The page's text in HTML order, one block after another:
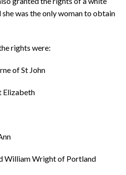
was the only woman to obtain
rights were:
of St John
Elizabeth
William Wright of Portland